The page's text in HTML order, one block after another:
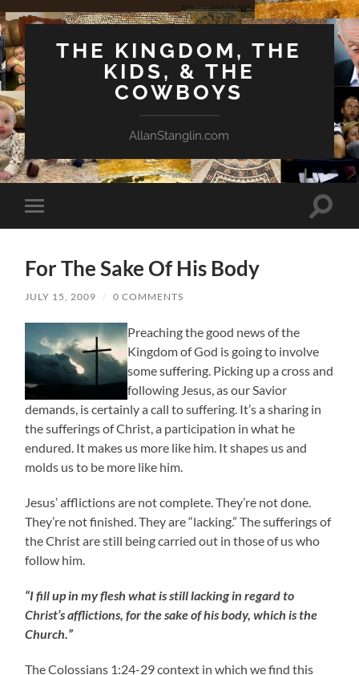
THE KINGDOM, THE
KIDS, & THE
COWBOYS
AllanStanglin.com
Toggle
mobile
Toggle
For The Sake Of His Body
JULY 15, 2009 / 0 COMMENTS
Preaching the good news of the
Kingdom of God is going to involve
some suffering. Picking up a cross and
following Jesus, as our Savior
demands, is certainly a call to suffering. It’s a sharing in
the sufferings of Christ, a participation in what he
endured. It makes us more like him. It shapes us and
molds us to be more like him.
Jesus’ afflictions are not complete. They’re not done.
They’re not finished. They are “lacking.” The sufferings of
the Christ are still being carried out in those of us who
follow him.
“I fill up in my flesh what is still lacking in regard to
Christ’s afflictions, for the sake of his body, which is the
Church.”
The Colossians 1:24-29 context in which we find this